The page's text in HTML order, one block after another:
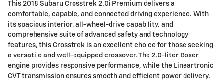
This 2018 Subaru Crosstrek 2.0i Premium delivers a
comfortable, capable, and connected driving experience. With
its spacious interior, all-wheel-drive capability, and
comprehensive suite of advanced safety and technology
features, this Crosstrek is an excellent choice for those seeking
a versatile and well-equipped crossover. The 2.0-liter Boxer
engine provides responsive performance, while the Lineartronic
CVT transmission ensures smooth and efficient power delivery.